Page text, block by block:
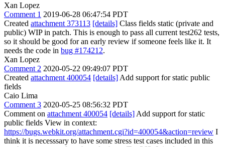
Xan Lopez
Comment 1 2019-06-28 06:47:54 PDT
Created attachment 373113 [details] Class fields static (private and
public) WIP in patch. This is enough to pass all current test262 tests,
so it should be good for an early review if someone feels like it. It
needs the code in bug #174212.
Xan Lopez
Comment 2 2020-05-22 09:49:07 PDT
Created attachment 400054 [details] Add support for static public
fields
Caio Lima
Comment 3 2020-05-25 08:56:32 PDT
Comment on attachment 400054 [details] Add support for static
public fields View in context:
https://bugs.webkit.org/attachment.cgi?id=400054&action=review I
think it is necesssary to have some stress test cases included in this